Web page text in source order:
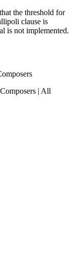
the threshold for
clause is
is not implemented.
| All